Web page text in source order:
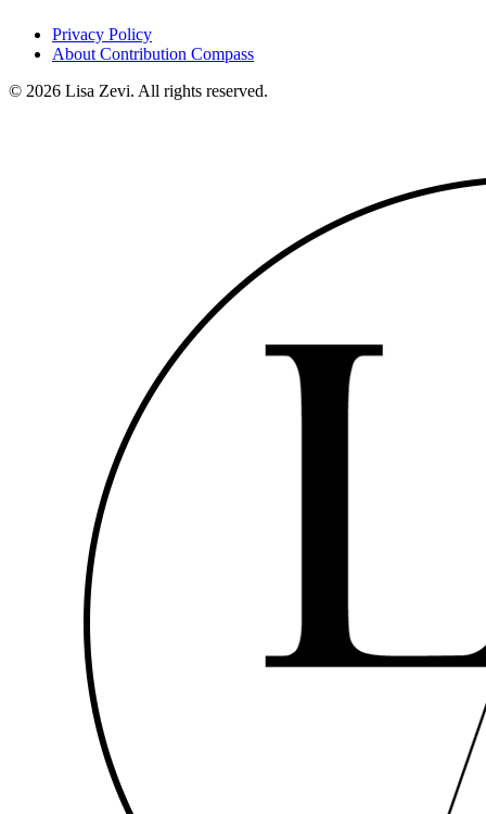
Privacy Policy
About Contribution Compass
© 2026 Lisa Zevi. All rights reserved.